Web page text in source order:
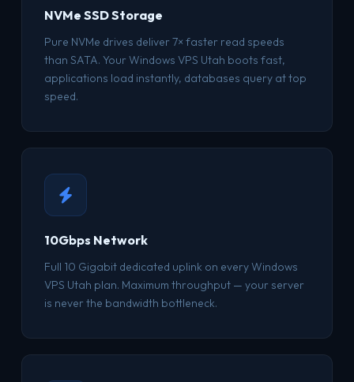
NVMe SSD Storage
Pure NVMe drives deliver 7× faster read speeds
than SATA. Your Windows VPS Utah boots fast,
applications load instantly, databases query at top
speed.
10Gbps Network
Full 10 Gigabit dedicated uplink on every Windows
VPS Utah plan. Maximum throughput — your server
is never the bandwidth bottleneck.